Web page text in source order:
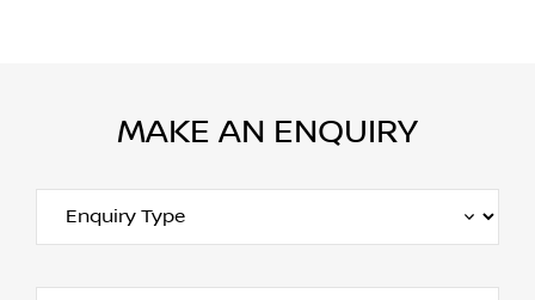
MAKE AN ENQUIRY